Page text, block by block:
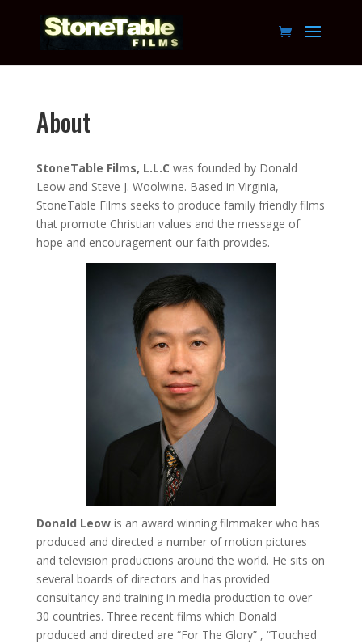
About
StoneTable Films, L.L.C was founded by Donald
Leow and Steve J. Woolwine. Based in Virginia,
StoneTable Films seeks to produce family friendly films
that promote Christian values and the message of
hope and encouragement our faith provides.
Donald Leowis an award winning filmmaker who has
produced and directed a number of motion pictures
and television productions around the world. He sits on
several boards of directors and has provided
consultancy and training in media production to over
30 countries. Three recent films which Donald
produced and directed are “For The Glory” , “Touched